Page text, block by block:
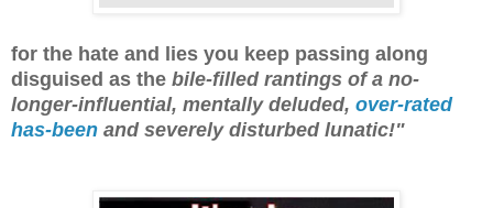
for the hate and lies you keep passing along
disguised as the bile-filled rantings of a no-
longer-influential, mentally deluded, over-rated
has-been and severely disturbed lunatic!"